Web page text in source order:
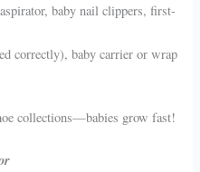
baby nail clippers, first-
correctly), baby carrier or wrap
collections—babies grow fast!